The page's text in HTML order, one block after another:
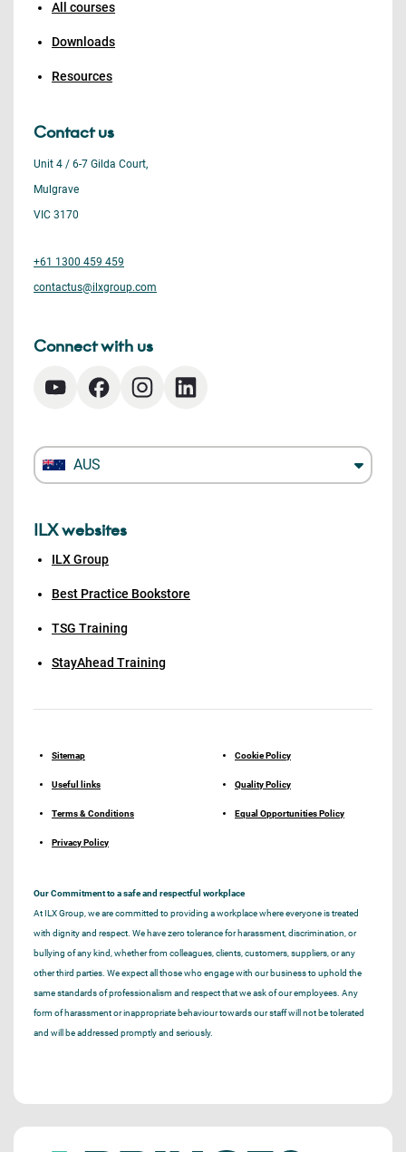
All courses
Downloads
Resources
Contact us
Unit 4 / 6-7 Gilda Court,
Mulgrave
VIC 3170
+61 1300 459 459
contactus@ilxgroup.com
Connect with us
AUS
ILX websites
ILX Group
Best Practice Bookstore
TSG Training
StayAhead Training
Sitemap
Useful links
Terms & Conditions
Privacy Policy
Cookie Policy
Quality Policy
Equal Opportunities Policy
Our Commitment to a safe and respectful workplace
At ILX Group, we are committed to providing a workplace where everyone is treated
with dignity and respect. We have zero tolerance for harassment, discrimination, or
bullying of any kind, whether from colleagues, clients, customers, suppliers, or any
other third parties. We expect all those who engage with our business to uphold the
same standards of professionalism and respect that we ask of our employees. Any
form of harassment or inappropriate behaviour towards our staff will not be tolerated
and will be addressed promptly and seriously.